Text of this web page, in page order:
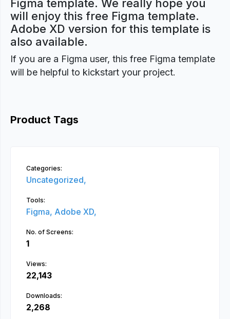
Figma template. We really hope you
will enjoy this free Figma template.
Adobe XD version for this template is
also available.
If you are a Figma user, this free Figma template
will be helpful to kickstart your project.
Product Tags
Categories:
Uncategorized,
Tools:
Figma, Adobe XD,
No. of Screens:
1
Views:
22,143
Downloads:
2,268